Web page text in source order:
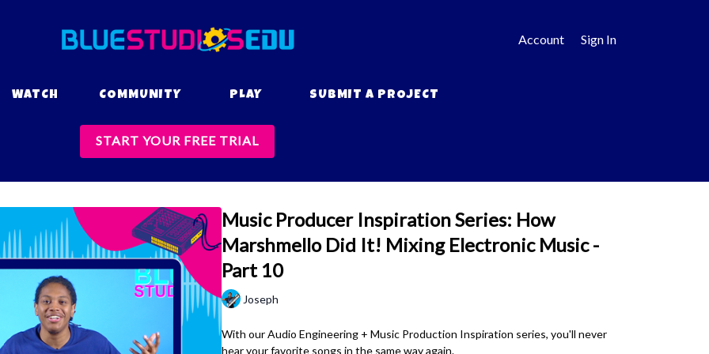
Account Sign In
WATCH COMMUNITY PLAY SUBMIT A PROJECT
START YOUR FREE TRIAL
Music Producer Inspiration Series: How
Marshmello Did It! Mixing Electronic Music -
Part 10
Joseph
With our Audio Engineering + Music Production Inspiration series, you'll never
hear your favorite songs in the same way again.